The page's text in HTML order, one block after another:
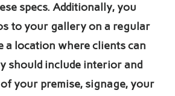
specs. Additionally, you
to your gallery on a regular
a location where clients can
should include interior and
your premise, signage, your